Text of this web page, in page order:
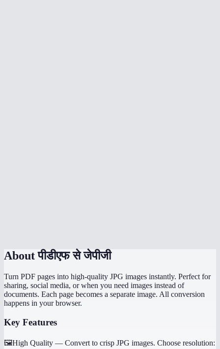
Aboutपीडीएफ से जेपीजी
Turn PDF pages into high-quality JPG images instantly. Perfect for
sharing, social media, or when you need images instead of
documents. Each page becomes a separate image. All conversion
happens in your browser.
Key Features
🖼️High Quality — Convert to crisp JPG images. Choose resolution: